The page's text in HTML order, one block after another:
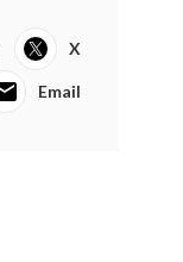
X
Email